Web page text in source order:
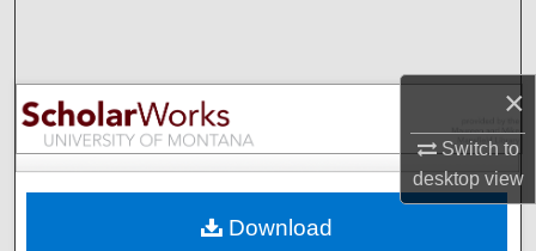
×
Switch to
desktopview
Browse Collections
My Account
Download